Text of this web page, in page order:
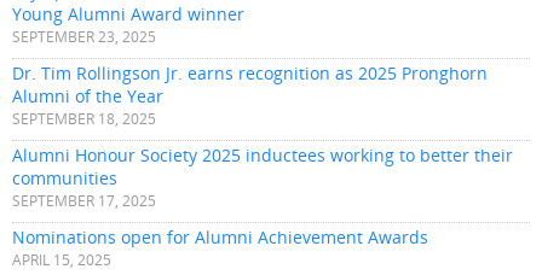
Young Alumni Award winner
SEPTEMBER 23, 2025
Dr. Tim Rollingson Jr. earns recognition as 2025 Pronghorn
Alumni of the Year
SEPTEMBER 18, 2025
Alumni Honour Society 2025 inductees working to better their
communities
SEPTEMBER 17, 2025
Nominations open for Alumni Achievement Awards
APRIL 15, 2025